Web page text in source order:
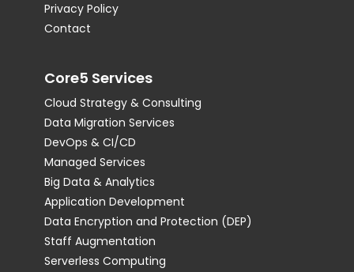
Privacy Policy
Contact
Core5 Services
Cloud Strategy & Consulting
Data Migration Services
DevOps & CI/CD
Managed Services
Big Data & Analytics
Application Development
Data Encryption and Protection (DEP)
Staff Augmentation
Serverless Computing